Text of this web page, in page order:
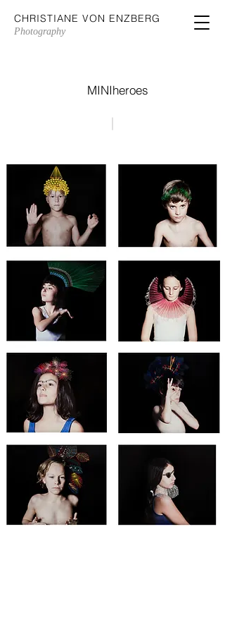
CHRISTIANE VON ENZBERG
Photography
MINIheroes
|